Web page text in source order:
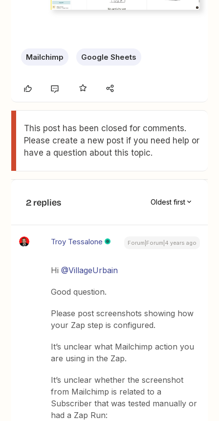
Mailchimp Google Sheets
This post has been closed for comments.
Please create a new post if you need help or
have a question about this topic.
2 replies Oldest first
Troy Tessalone Forum|Forum|4 years ago
Hi@VillageUrbain
Good question.
Please post screenshots showing how
your Zap step is configured.
It’s unclear what Mailchimp action you
are using in the Zap.
It’s unclear whether the screenshot
from Mailchimp is related to a
Subscriber that was tested manually or
had a Zap Run: